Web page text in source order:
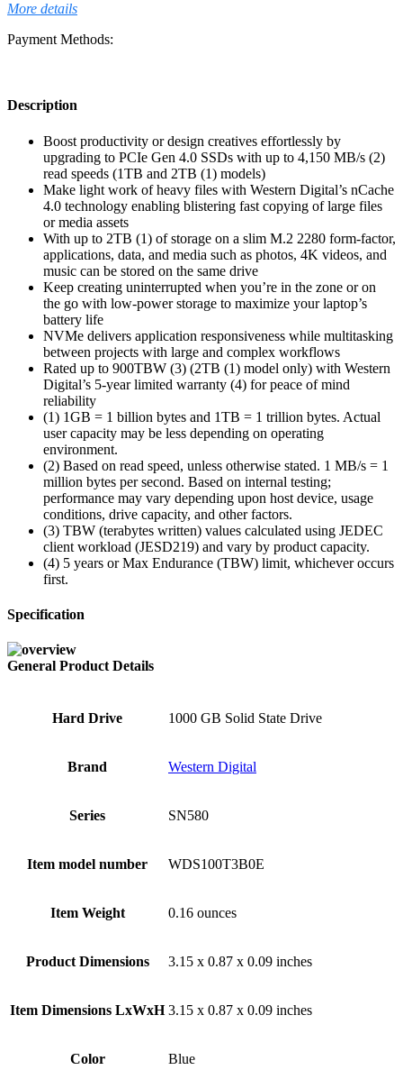
More details
Payment Methods:
Description
Boost productivity or design creatives effortlessly by
upgrading to PCIe Gen 4.0 SSDs with up to 4,150 MB/s (2)
read speeds (1TB and 2TB (1) models)
Make light work of heavy files with Western Digital’s nCache
4.0 technology enabling blistering fast copying of large files
or media assets
With up to 2TB (1) of storage on a slim M.2 2280 form-factor,
applications, data, and media such as photos, 4K videos, and
music can be stored on the same drive
Keep creating uninterrupted when you’re in the zone or on
the go with low-power storage to maximize your laptop’s
battery life
NVMe delivers application responsiveness while multitasking
between projects with large and complex workflows
Rated up to 900TBW (3) (2TB (1) model only) with Western
Digital’s 5-year limited warranty (4) for peace of mind
reliability
(1) 1GB = 1 billion bytes and 1TB = 1 trillion bytes. Actual
user capacity may be less depending on operating
environment.
(2) Based on read speed, unless otherwise stated. 1 MB/s = 1
million bytes per second. Based on internal testing;
performance may vary depending upon host device, usage
conditions, drive capacity, and other factors.
(3) TBW (terabytes written) values calculated using JEDEC
client workload (JESD219) and vary by product capacity.
(4) 5 years or Max Endurance (TBW) limit, whichever occurs
first.
Specification
General Product Details
Hard Drive ‎1000 GB Solid State Drive
Brand ‎Western Digital
Series ‎SN580
Item model number ‎WDS100T3B0E
Item Weight ‎0.16 ounces
Product Dimensions ‎3.15 x 0.87 x 0.09 inches
Item Dimensions LxWxH ‎3.15 x 0.87 x 0.09 inches
Color Blue